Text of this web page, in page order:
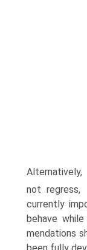
not regress,
currently
behave
mendations